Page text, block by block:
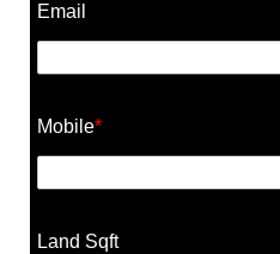
Email
Mobile*
Land Sqft